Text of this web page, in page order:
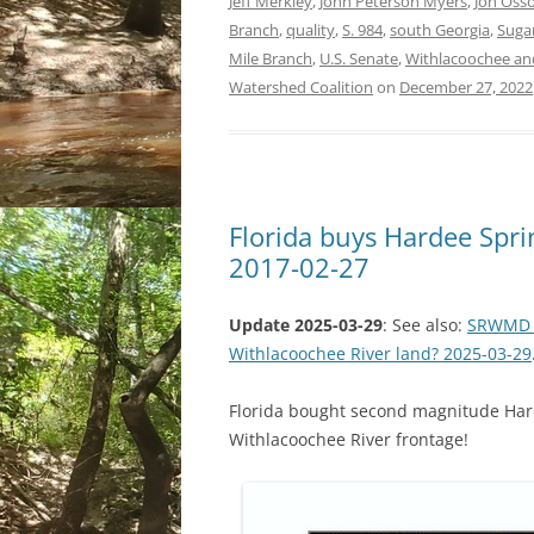
Branch,quality,S. 984,south Georgia,
Mile Branch, U.S. Senate,Withlacoochee
Watershed Coalition on December 27, 2022
Florida buys Hardee
2017-02-27
Update 2025-03-29: See also:
Withlacoochee River land? 2025-03-29
Florida bought second magnitude
Withlacoochee River frontage!